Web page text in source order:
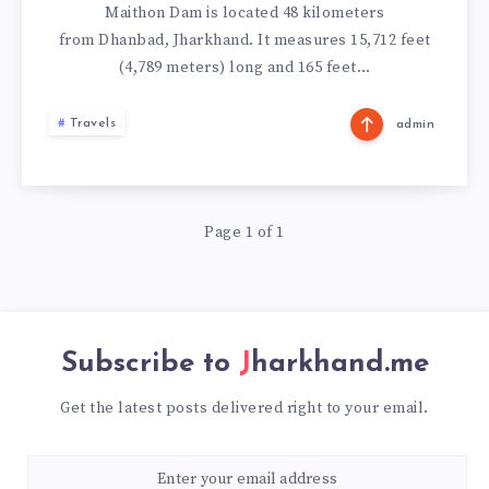
Maithon Dam is located 48 kilometers
from Dhanbad, Jharkhand. It measures 15,712 feet
(4,789 meters) long and 165 feet…
Travels admin
Page 1 of 1
Subscribe to Jharkhand.me
Get the latest posts delivered right to your email.